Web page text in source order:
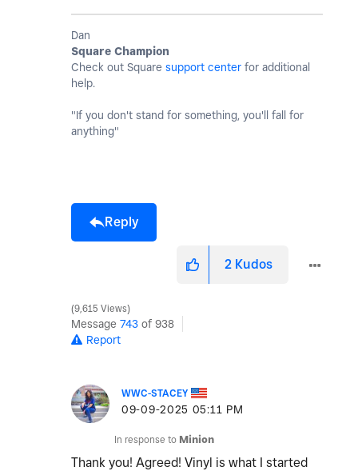
Dan
Square Champion
Check out Square support center for additional
help.
"If you don't stand for something, you'll fall for
anything"
Reply
2 Kudos
9,615 Views
Message 743 of 938
Report
WWC-STACEY
‎09-09-2025 05:11 PM
In response to Minion
Thank you! Agreed! Vinyl is what I started